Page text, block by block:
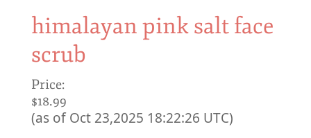
himalayan pink salt face
scrub
Price:
$18.99
(as of Oct 23,2025 18:22:26 UTC)